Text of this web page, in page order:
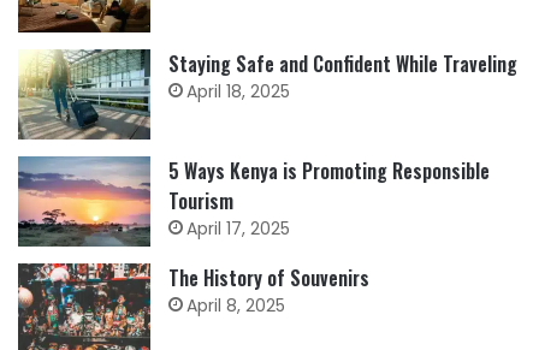
Staying Safe and Confident While Traveling
April 18, 2025
5 Ways Kenya is Promoting Responsible
Tourism
April 17, 2025
The History of Souvenirs
April 8, 2025